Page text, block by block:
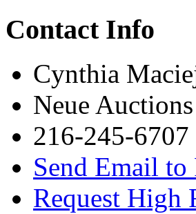
Contact Info
Cynthia
Neue Auctions
216-245-6707
Send Email to
Request High